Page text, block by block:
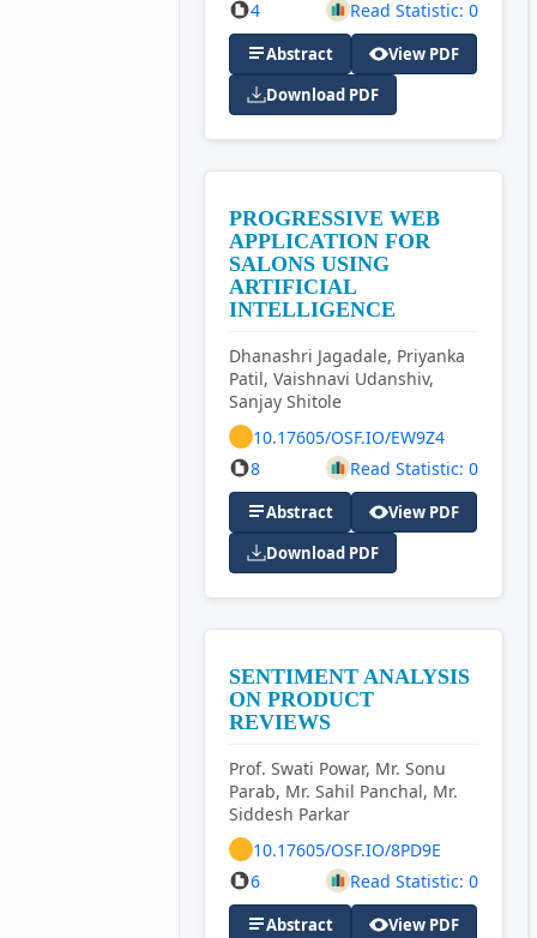
4
Read Statistic: 0
Abstract
View PDF
Download PDF
PROGRESSIVE WEB
APPLICATION FOR
SALONS USING
ARTIFICIAL
INTELLIGENCE
Dhanashri Jagadale, Priyanka
Patil, Vaishnavi Udanshiv,
Sanjay Shitole
10.17605/OSF.IO/EW9Z4
8
Read Statistic: 0
Abstract
View PDF
Download PDF
SENTIMENT ANALYSIS
ON PRODUCT
REVIEWS
Prof. Swati Powar, Mr. Sonu
Parab, Mr. Sahil Panchal, Mr.
Siddesh Parkar
10.17605/OSF.IO/8PD9E
6
Read Statistic: 0
Abstract
View PDF